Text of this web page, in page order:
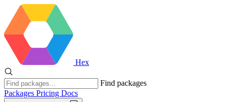
Hex
Find packages
Packages Pricing Docs